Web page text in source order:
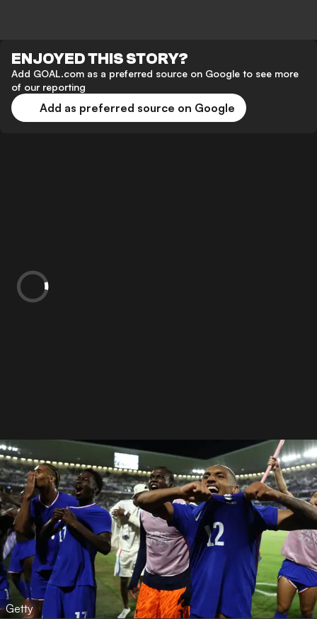
ENJOYED THIS STORY?
Add GOAL.com as a preferred source on Google to see more
of our reporting
Add as preferred source on Google
Getty